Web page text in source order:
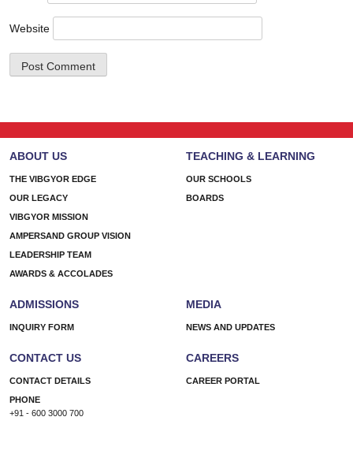
Website
ABOUT US
THE VIBGYOR EDGE
OUR LEGACY
VIBGYOR MISSION
AMPERSAND GROUP VISION
LEADERSHIP TEAM
AWARDS & ACCOLADES
TEACHING & LEARNING
OUR SCHOOLS
BOARDS
ADMISSIONS
INQUIRY FORM
MEDIA
NEWS AND UPDATES
CONTACT US
CONTACT DETAILS
PHONE
+91 - 600 3000 700
CAREERS
CAREER PORTAL